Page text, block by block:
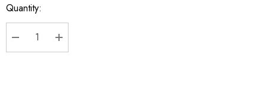
Current
Stock:
Quantity:
DECREASE QUANTITY:
INCREASE QUANTITY: